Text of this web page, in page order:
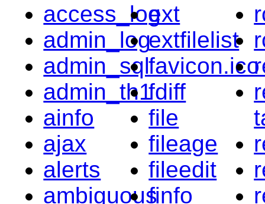
access_log
admin_log
admin_sql
admin_th1
ainfo
ajax
alerts
ambiguous
ext
extfilelist
favicon.ico
fdiff
file
fileage
fileedit
finfo